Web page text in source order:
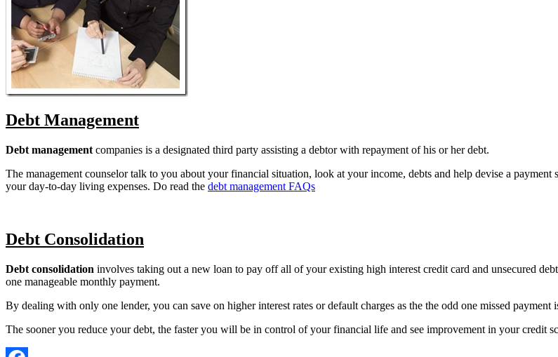
Debt Management
Debt management companies is a designated third party assisting a debtor with repayment of his or her debt.
The management counselor talk to you about your financial situation, look at your income, debts and help devise a
your day-to-day living expenses. Do read the debt management FAQs
Debt Consolidation
Debt consolidation involves taking out a new loan to pay off all of your existing high interest credit card and unsecured
one manageable monthly payment.
By dealing with only one lender, you can save on higher interest rates or default charges as the the odd one missed payment
The sooner you reduce your debt, the faster you will be in control of your financial life and see improvement in your credit